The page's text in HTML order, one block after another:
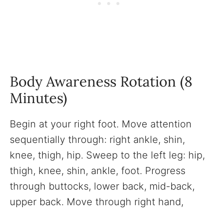
Body Awareness Rotation (8
Minutes)
Begin at your right foot. Move attention
sequentially through: right ankle, shin,
knee, thigh, hip. Sweep to the left leg: hip,
thigh, knee, shin, ankle, foot. Progress
through buttocks, lower back, mid-back,
upper back. Move through right hand,